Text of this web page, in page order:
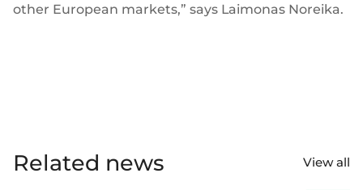
other European markets,” says Laimonas Noreika.
Related news View all